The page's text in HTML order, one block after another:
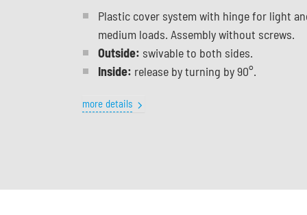
Plastic cover system with hinge for light
medium loads. Assembly without screws.
Outside: swivable to both sides.
Inside: release by turning by 90°.
more details